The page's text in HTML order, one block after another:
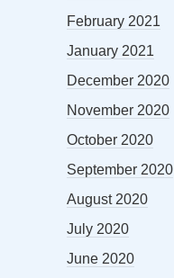
February 2021
January 2021
December 2020
November 2020
October 2020
September 2020
August 2020
July 2020
June 2020